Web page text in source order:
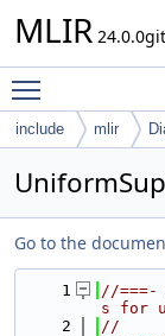
MLIR 24.0.0git
include mlir
Go to the
    1
//===-
s for
    2
//